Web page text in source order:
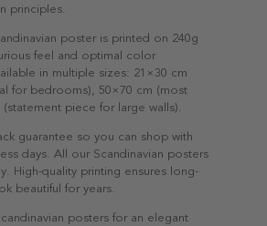
principles.
poster is printed on 240g
feel and optimal color
in multiple sizes: 21×30 cm
for bedrooms), 50×70 cm (most
piece for large walls).
guarantee so you can shop with
days. All our Scandinavian posters
High-quality printing ensures long-
beautiful for years.
posters for an elegant